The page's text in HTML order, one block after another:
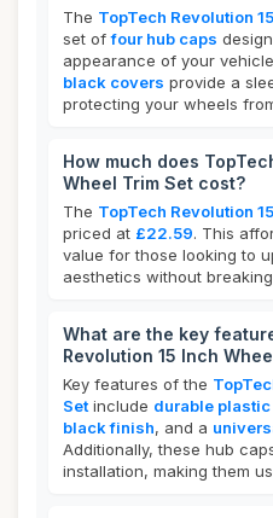
The TopTech Revolution
set offour hub caps
appearance of your
black covers provide a
protecting your wheels
How much does
Wheel Trim Set cost?
The TopTech Revolution
priced at £22.59. This
value for those looking to
aesthetics without
What are the key
Revolution 15 Inch
Key features of the
Set include durable
black finish, and a
Additionally, these hub
installation, making them